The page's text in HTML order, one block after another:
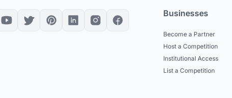
Businesses
Become a Partner
Host a Competition
Institutional Access
List a Competition